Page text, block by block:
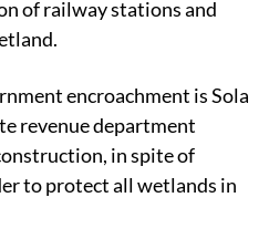
of railway stations and
encroachment is Sola
revenue department
in spite of
to protect all wetlands in